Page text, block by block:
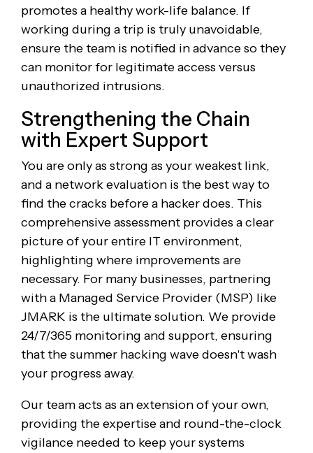
promotes a healthy work-life balance. If
working during a trip is truly unavoidable,
ensure the team is notified in advance so they
can monitor for legitimate access versus
unauthorized intrusions.
Strengthening the Chain
with Expert Support
You are only as strong as your weakest link,
and a network evaluation is the best way to
find the cracks before a hacker does. This
comprehensive assessment provides a clear
picture of your entire IT environment,
highlighting where improvements are
necessary. For many businesses, partnering
with a Managed Service Provider (MSP) like
JMARK is the ultimate solution. We provide
24/7/365 monitoring and support, ensuring
that the summer hacking wave doesn't wash
your progress away.
Our team acts as an extension of your own,
providing the expertise and round-the-clock
vigilance needed to keep your systems